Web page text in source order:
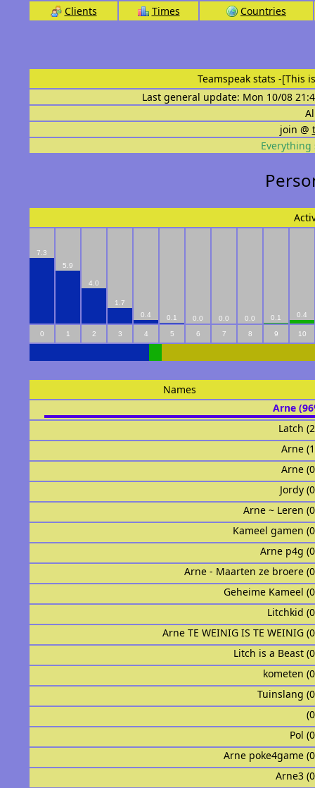
Clients Times Countries
Teamspeak stats -[This
Last general update: Mon 10/08
join @
Everything
7.3
5.9
4.0
1.7
0.4
0.1 0.0 0.0 0.0 0.1 0.4
0 1 2 3 4 5 6 7 8 9 10
Names
Arne
Latch
Arneᅟ
Jordy
Arne ~ Leren
Kameel gamen
Arne p4g
Arne - Maarten ze broere
Geheime Kameel
Litchkid
Arne TE WEINIG IS TE WEINIG
Litch is a Beast
kometen
Tuinslang
Pol
Arne poke4game
Arne3